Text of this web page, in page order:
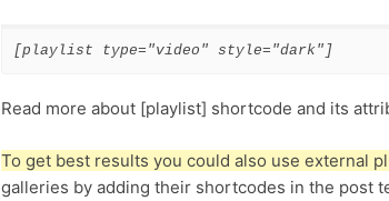
[playlist type="video" style="dark"]
Read more about [playlist] shortcode and its
To get best results you could also use external
galleries by adding their shortcodes in the post